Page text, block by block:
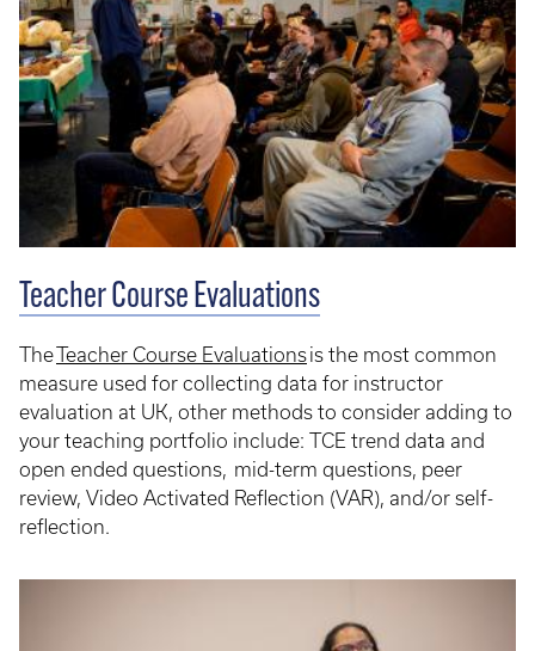
Teacher Course Evaluations
TheTeacher Course Evaluationsis the most common
measure used for collecting data for instructor
evaluation at UK, other methods to consider adding to
your teaching portfolio include: TCE trend data and
open ended questions, mid-term questions, peer
review, Video Activated Reflection (VAR), and/or self-
reflection.